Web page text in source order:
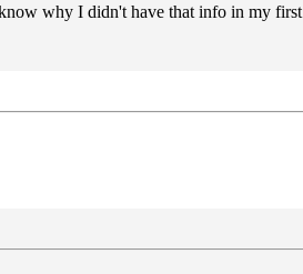
why I didn't have that info in my first